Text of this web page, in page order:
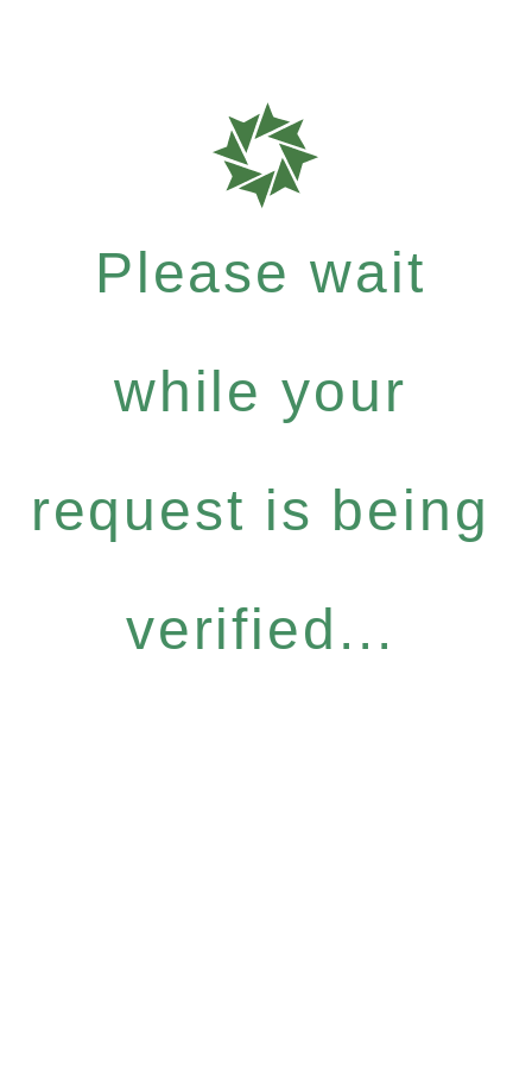
Please wait
while your
request is being
verified...